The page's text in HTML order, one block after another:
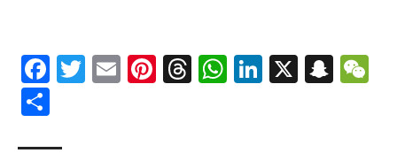
Facebook
Twitter
EmailPinterest
Threads
WhatsApp
LinkedIn
X